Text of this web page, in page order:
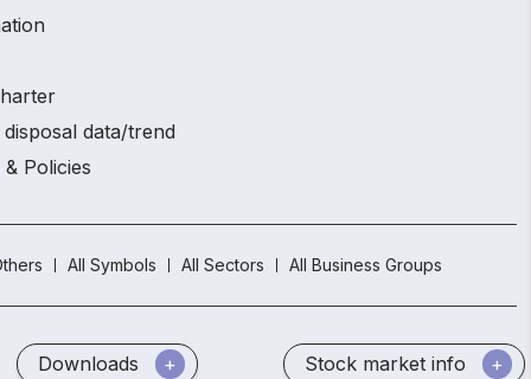
data/trend
Policies
All Symbols All Sectors All Business Groups
Downloads Stock market info